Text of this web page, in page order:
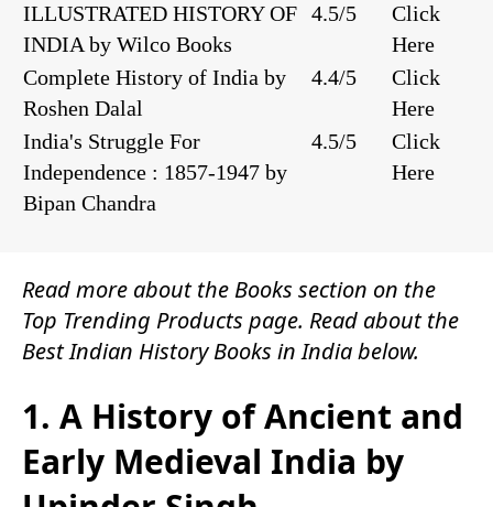
ILLUSTRATED HISTORY OF
INDIA by Wilco Books
4.5/5
Click
Here
Complete History of India by
Roshen Dalal
4.4/5
Click
Here
India's Struggle For
Independence : 1857-1947 by
Bipan Chandra
4.5/5
Click
Here
Read more about the Books section on the
Top Trending Products page. Read about the
Best Indian History Books in India below.
1. A History of Ancient and
Early Medieval India by